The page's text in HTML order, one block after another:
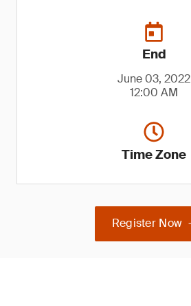
End
June 03, 2022
12:00 AM
Time Zone
Register Now